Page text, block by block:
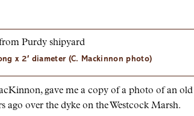
x 2′ diameter (C. Mackinnon photo)
gave me a copy of a photo of an old
ago over the dyke on the Westcock Marsh.